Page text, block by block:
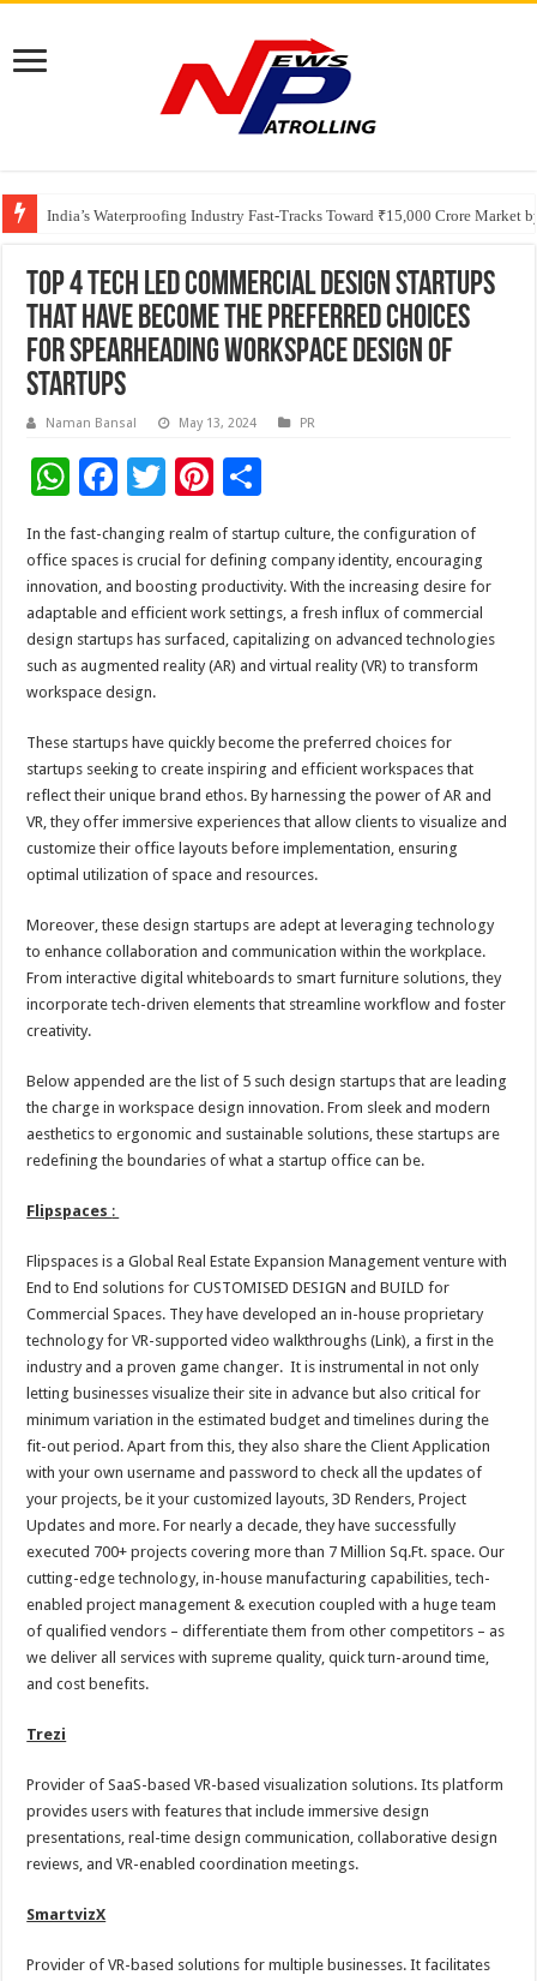
India’s Waterproofing Industry Fast-Tracks Toward ₹15,000 Crore Market
Founders Metals Grows Upper Antino Gold System; Down-Dip Extension
CUHK unveils 2026-2030 Strategic Plan: Leaping to Greatness
Top 4 tech led commercial design startups
that have become the preferred choices
for spearheading workspace design of
startups
Naman Bansal May 13, 2024 PR
W
h
at
sA
p
p
F
ac
e
b
o
o
k
T
wi
tt
er
Pi
nt
er
es
t
ar
e
In the fast-changing realm of startup culture, the configuration of
office spaces is crucial for defining company identity, encouraging
innovation, and boosting productivity. With the increasing desire for
adaptable and efficient work settings, a fresh influx of commercial
design startups has surfaced, capitalizing on advanced technologies
such as augmented reality (AR) and virtual reality (VR) to transform
workspace design.
These startups have quickly become the preferred choices for
startups seeking to create inspiring and efficient workspaces that
reflect their unique brand ethos. By harnessing the power of AR and
VR, they offer immersive experiences that allow clients to visualize and
customize their office layouts before implementation, ensuring
optimal utilization of space and resources.
Moreover, these design startups are adept at leveraging technology
to enhance collaboration and communication within the workplace.
From interactive digital whiteboards to smart furniture solutions, they
incorporate tech-driven elements that streamline workflow and foster
creativity.
Below appended are the list of 5 such design startups that are leading
the charge in workspace design innovation. From sleek and modern
aesthetics to ergonomic and sustainable solutions, these startups are
redefining the boundaries of what a startup office can be.
Flipspaces :
Flipspaces is a Global Real Estate Expansion Management venture with
End to End solutions for CUSTOMISED DESIGN and BUILD for
Commercial Spaces. They have developed an in-house proprietary
technology for VR-supported video walkthroughs (Link), a first in the
industry and a proven game changer. It is instrumental in not only
letting businesses visualize their site in advance but also critical for
minimum variation in the estimated budget and timelines during the
fit-out period. Apart from this, they also share the Client Application
with your own username and password to check all the updates of
your projects, be it your customized layouts, 3D Renders, Project
Updates and more. For nearly a decade, they have successfully
executed 700+ projects covering more than 7 Million Sq.Ft. space. Our
cutting-edge technology, in-house manufacturing capabilities, tech-
enabled project management & execution coupled with a huge team
of qualified vendors – differentiate them from other competitors – as
we deliver all services with supreme quality, quick turn-around time,
and cost benefits.
Trezi
Provider of SaaS-based VR-based visualization solutions. Its platform
provides users with features that include immersive design
presentations, real-time design communication, collaborative design
reviews, and VR-enabled coordination meetings.
SmartvizX
Provider of VR-based solutions for multiple businesses. It facilitates